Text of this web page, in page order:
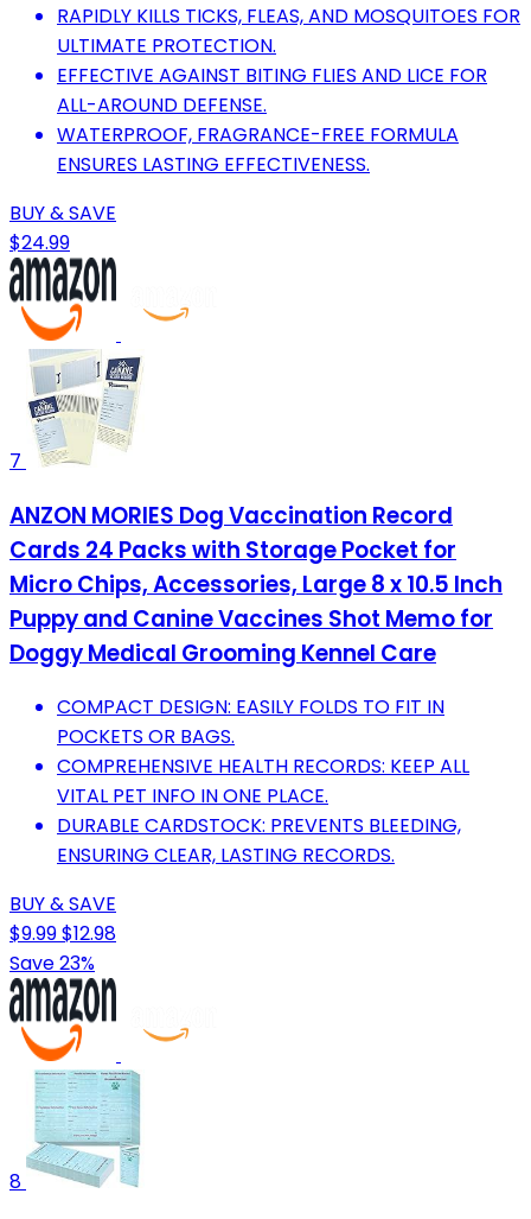
RAPIDLY KILLS TICKS, FLEAS, AND MOSQUITOES FOR
ULTIMATE PROTECTION.
EFFECTIVE AGAINST BITING FLIES AND LICE FOR
ALL-AROUND DEFENSE.
WATERPROOF, FRAGRANCE-FREE FORMULA
ENSURES LASTING EFFECTIVENESS.
BUY & SAVE
$24.99
7
ANZON MORIES Dog Vaccination Record
Cards 24 Packs with Storage Pocket for
Micro Chips, Accessories, Large 8 x 10.5 Inch
Puppy and Canine Vaccines Shot Memo for
Doggy Medical Grooming Kennel Care
COMPACT DESIGN: EASILY FOLDS TO FIT IN
POCKETS OR BAGS.
COMPREHENSIVE HEALTH RECORDS: KEEP ALL
VITAL PET INFO IN ONE PLACE.
DURABLE CARDSTOCK: PREVENTS BLEEDING,
ENSURING CLEAR, LASTING RECORDS.
BUY & SAVE
$9.99$12.98
Save 23%
8